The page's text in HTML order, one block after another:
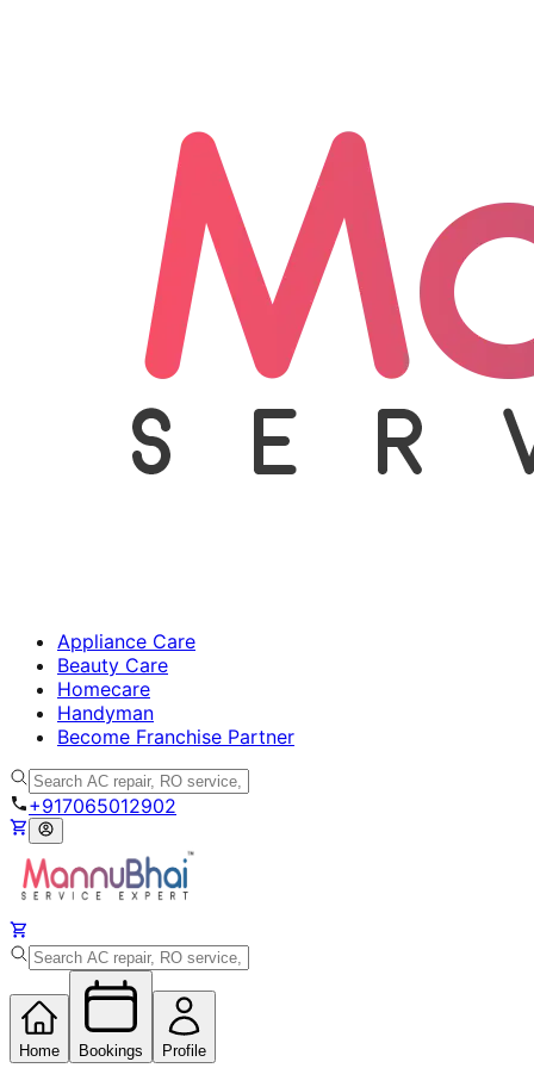
Appliance Care
Beauty Care
Homecare
Handyman
Become Franchise Partner
+917065012902
Home Bookings Profile